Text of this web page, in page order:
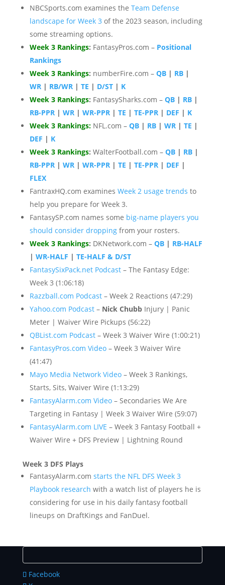
NBCSports.com examines the Team Defense
landscape for Week 3of the 2023 season, including
some streaming options.
Week 3 Rankings: FantasyPros.com – Positional
Rankings
Week 3 Rankings: numberFire.com – QB| RB|
WR| RB/WR| TE | D/ST| K
Week 3 Rankings: FantasySharks.com – QB| RB|
RB-PPR| WR| WR-PPR| TE | TE-PPR| DEF | K
Week 3 Rankings: NFL.com – QB| RB| WR| TE |
DEF | K
Week 3 Rankings: WalterFootball.com – QB| RB|
RB-PPR| WR| WR-PPR| TE | TE-PPR| DEF |
FLEX
FantraxHQ.com examines Week 2 usage trends to
help you prepare for Week 3.
FantasySP.com names some big-name players you
should consider droppingfrom your rosters.
Week 3 Rankings: DKNetwork.com – QB| RB-HALF
| WR-HALF | TE-HALF & D/ST
FantasySixPack.net Podcast– The Fantasy Edge:
Week 3 (1:06:18)
Razzball.com Podcast– Week 2 Reactions (47:29)
Yahoo.com Podcast– Nick ChubbInjury | Panic
Meter | Waiver Wire Pickups (56:22)
QBList.com Podcast– Week 3 Waiver Wire (1:00:21)
FantasyPros.com Video– Week 3 Waiver Wire
(41:47)
Mayo Media Network Video– Week 3 Rankings,
Starts, Sits, Waiver Wire (1:13:29)
FantasyAlarm.com Video– Secondaries We Are
Targeting in Fantasy | Week 3 Waiver Wire (59:07)
FantasyAlarm.com LIVE – Week 3 Fantasy Football +
Waiver Wire + DFS Preview | Lightning Round
Week 3 DFS Plays
FantasyAlarm.com starts the NFL DFS Week 3
Playbook research with a watch list of players he is
considering for use in his daily fantasy football
lineups on DraftKings and FanDuel.
Facebook